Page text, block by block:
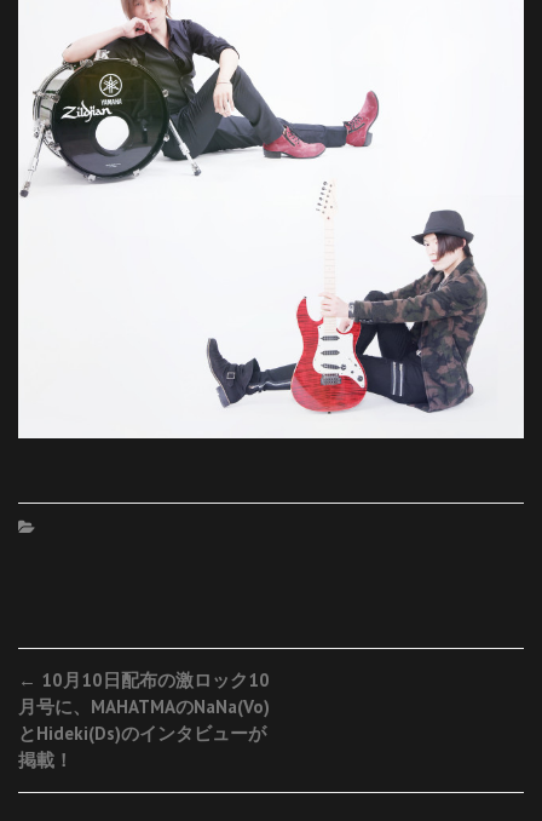
Post
navigation
← 10月10日配布の激ロック10
月号に、MAHATMAのNaNa(Vo)
とHideki(Ds)のインタビューが
掲載！